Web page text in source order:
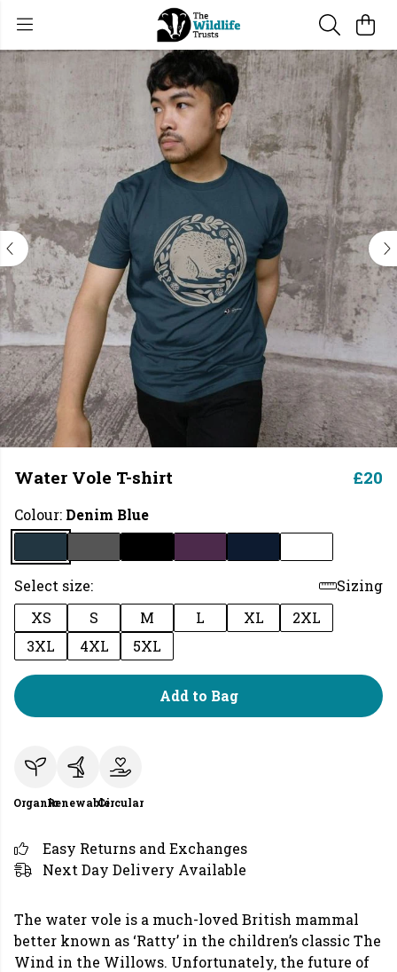
Water Vole T-shirt £20
Colour: Denim Blue
Select size:
Sizing
XS
S M L XL
2XL
3XL
4XL 5XL
Add to Bag
OrganicRenewableCircular
Easy Returns and Exchanges
Next Day Delivery Available
The water vole is a much-loved British mammal
better known as ‘Ratty’ in the children’s classic The
Wind in the Willows. Unfortunately, the future of